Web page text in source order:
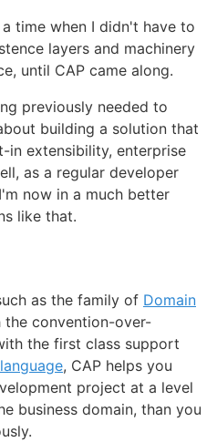
time when I didn't have to
layers and machinery
until CAP came along.
previously needed to
building a solution that
in extensibility, enterprise
as a regular developer
now in a much better
like that.
as the family of Domain
the convention-over-
the first class support
, CAP helps you
project at a level
business domain, than you